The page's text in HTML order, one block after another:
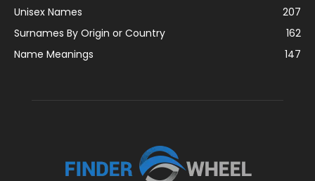
Unisex Names
207
Surnames By Origin or Country
162
Name Meanings
147